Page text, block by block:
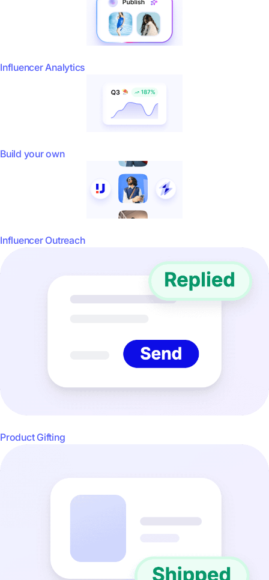
Influencer Analytics
Build your own
Influencer Outreach
Product Gifting